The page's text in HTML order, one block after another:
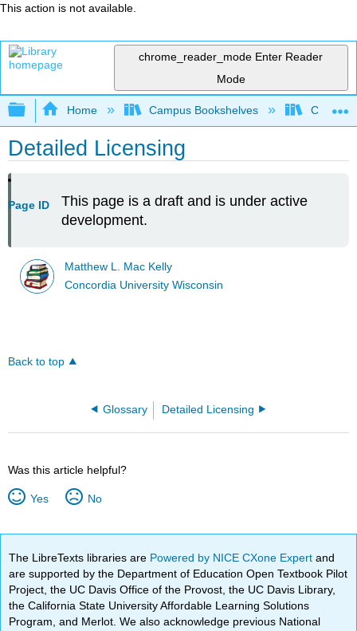
This action is not available.
chrome_reader_mode Enter Reader
Mode
Expand/collapse global hierarchy
Home Campus Bookshelves
Detailed Licensing
Page ID
This page is a draft and is under active
development.
Matthew L. Mac Kelly
Concordia University Wisconsin
Back to top
Glossary Detailed Licensing
Was this article helpful?
Yes No
The LibreTexts libraries are Powered by NICE CXone Expertand
are supported by the Department of Education Open Textbook Pilot
Project, the UC Davis Office of the Provost, the UC Davis Library,
the California State University Affordable Learning Solutions
Program, and Merlot. We also acknowledge previous National